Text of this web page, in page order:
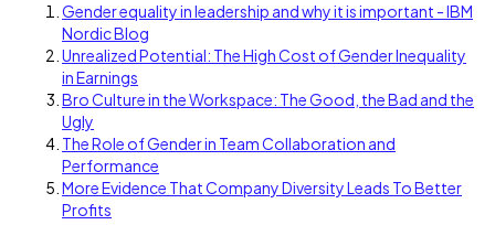
Gender equality in leadership and why it is important - IBM
Nordic Blog
Unrealized Potential: The High Cost of Gender Inequality
in Earnings
Bro Culture in the Workspace: The Good, the Bad and the
Ugly
The Role of Gender in Team Collaboration and
Performance
More Evidence That Company Diversity Leads To Better
Profits